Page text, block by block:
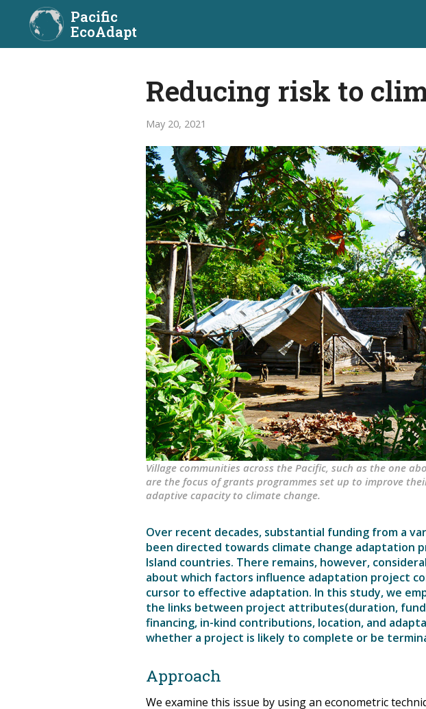
Pacific
EcoAdapt
Reducing risk to
May 20, 2021
Village communities across the Pacific, such as the one
are the focus of grants programmes set up to improve
adaptive capacity to climate change.
Over recent decades, substantial funding from a
been directed towards climate change adaptation
Island countries. There remains, however,
about which factors influence adaptation project
cursor to effective adaptation. In this study, we
the links between project attributes(duration,
financing, in-kind contributions, location, and
whether a project is likely to complete or be
Approach
We examine this issue by using an econometric